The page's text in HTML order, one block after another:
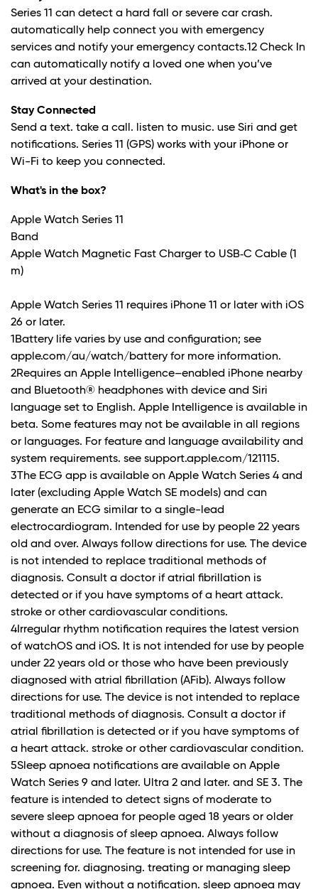
Series 11 can detect a hard fall or severe car crash.
automatically help connect you with emergency
services and notify your emergency contacts.12 Check In
can automatically notify a loved one when you’ve
arrived at your destination.
Stay Connected
Send a text. take a call. listen to music. use Siri and get
notifications. Series 11 (GPS) works with your iPhone or
Wi-Fi to keep you connected.
What's in the box?
Apple Watch Series 11
Band
Apple Watch Magnetic Fast Charger to USB‑C Cable (1
m)
Apple Watch Series 11 requires iPhone 11 or later with iOS
26 or later.
1Battery life varies by use and configuration; see
apple.com/au/watch/battery for more information.
2Requires an Apple Intelligence–enabled iPhone nearby
and Bluetooth® headphones with device and Siri
language set to English. Apple Intelligence is available in
beta. Some features may not be available in all regions
or languages. For feature and language availability and
system requirements. see support.apple.com/121115.
3The ECG app is available on Apple Watch Series 4 and
later (excluding Apple Watch SE models) and can
generate an ECG similar to a single-lead
electrocardiogram. Intended for use by people 22 years
old and over. Always follow directions for use. The device
is not intended to replace traditional methods of
diagnosis. Consult a doctor if atrial fibrillation is
detected or if you have symptoms of a heart attack.
stroke or other cardiovascular conditions.
4Irregular rhythm notification requires the latest version
of watchOS and iOS. It is not intended for use by people
under 22 years old or those who have been previously
diagnosed with atrial fibrillation (AFib). Always follow
directions for use. The device is not intended to replace
traditional methods of diagnosis. Consult a doctor if
atrial fibrillation is detected or if you have symptoms of
a heart attack. stroke or other cardiovascular condition.
5Sleep apnoea notifications are available on Apple
Watch Series 9 and later. Ultra 2 and later. and SE 3. The
feature is intended to detect signs of moderate to
severe sleep apnoea for people aged 18 years or older
without a diagnosis of sleep apnoea. Always follow
directions for use. The feature is not intended for use in
screening for. diagnosing. treating or managing sleep
apnoea. Even without a notification. sleep apnoea may